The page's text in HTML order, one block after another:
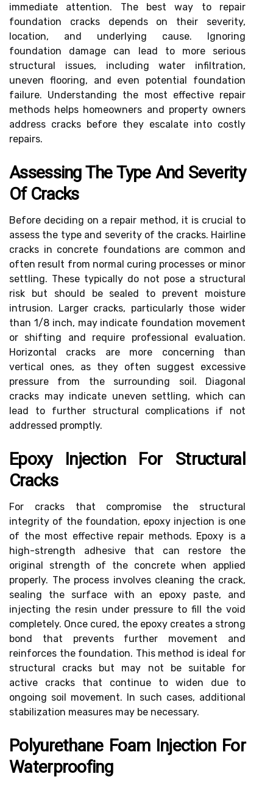
immediate attention. The best way to repair
foundation cracks depends on their severity,
location, and underlying cause. Ignoring
foundation damage can lead to more serious
structural issues, including water infiltration,
uneven flooring, and even potential foundation
failure. Understanding the most effective repair
methods helps homeowners and property owners
address cracks before they escalate into costly
repairs.
Assessing The Type And Severity
Of Cracks
Before deciding on a repair method, it is crucial to
assess the type and severity of the cracks. Hairline
cracks in concrete foundations are common and
often result from normal curing processes or minor
settling. These typically do not pose a structural
risk but should be sealed to prevent moisture
intrusion. Larger cracks, particularly those wider
than 1/8 inch, may indicate foundation movement
or shifting and require professional evaluation.
Horizontal cracks are more concerning than
vertical ones, as they often suggest excessive
pressure from the surrounding soil. Diagonal
cracks may indicate uneven settling, which can
lead to further structural complications if not
addressed promptly.
Epoxy Injection For Structural
Cracks
For cracks that compromise the structural
integrity of the foundation, epoxy injection is one
of the most effective repair methods. Epoxy is a
high-strength adhesive that can restore the
original strength of the concrete when applied
properly. The process involves cleaning the crack,
sealing the surface with an epoxy paste, and
injecting the resin under pressure to fill the void
completely. Once cured, the epoxy creates a strong
bond that prevents further movement and
reinforces the foundation. This method is ideal for
structural cracks but may not be suitable for
active cracks that continue to widen due to
ongoing soil movement. In such cases, additional
stabilization measures may be necessary.
Polyurethane Foam Injection For
Waterproofing